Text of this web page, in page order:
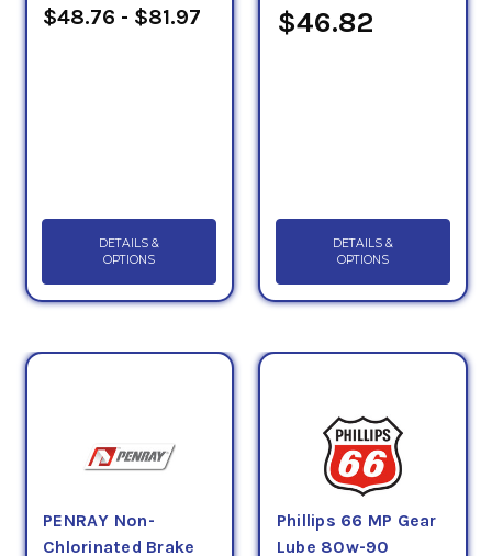
$48.76 - $81.97
DETAILS &
OPTIONS
$46.82
DETAILS &
OPTIONS
PENRAY Non-
Chlorinated Brake
Phillips 66 MP Gear
Lube 80w-90